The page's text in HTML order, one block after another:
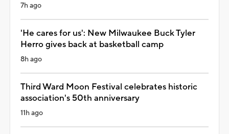
7h ago
'He cares for us': New Milwaukee Buck Tyler
Herro gives back at basketball camp
8h ago
Third Ward Moon Festival celebrates historic
association's 50th anniversary
11h ago